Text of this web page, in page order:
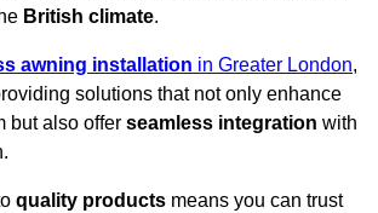
British climate.
awning installation in Greater London,
solutions that not only enhance
but also offer seamless integration with
quality products means you can trust